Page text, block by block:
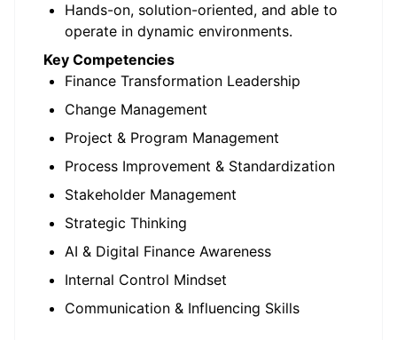
Hands-on, solution-oriented, and able to
operate in dynamic environments.
Key Competencies
Finance Transformation Leadership
Change Management
Project & Program Management
Process Improvement & Standardization
Stakeholder Management
Strategic Thinking
AI & Digital Finance Awareness
Internal Control Mindset
Communication & Influencing Skills